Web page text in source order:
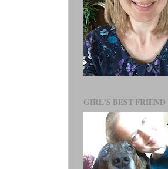
GIRL'S BEST FRIEND